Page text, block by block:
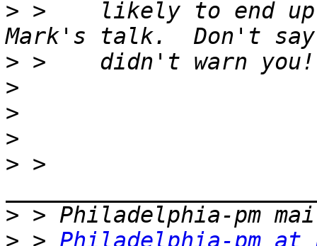
> >    likely to end up
>
>
>
>
> >
>
> > Philadelphia-pm at